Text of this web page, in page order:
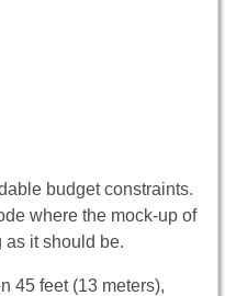
budget constraints.
where the mock-up of
as it should be.
45 feet (13 meters),